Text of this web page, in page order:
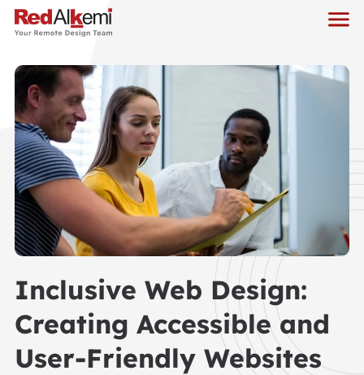
Inclusive Web Design:
Creating Accessible and
User-Friendly Websites